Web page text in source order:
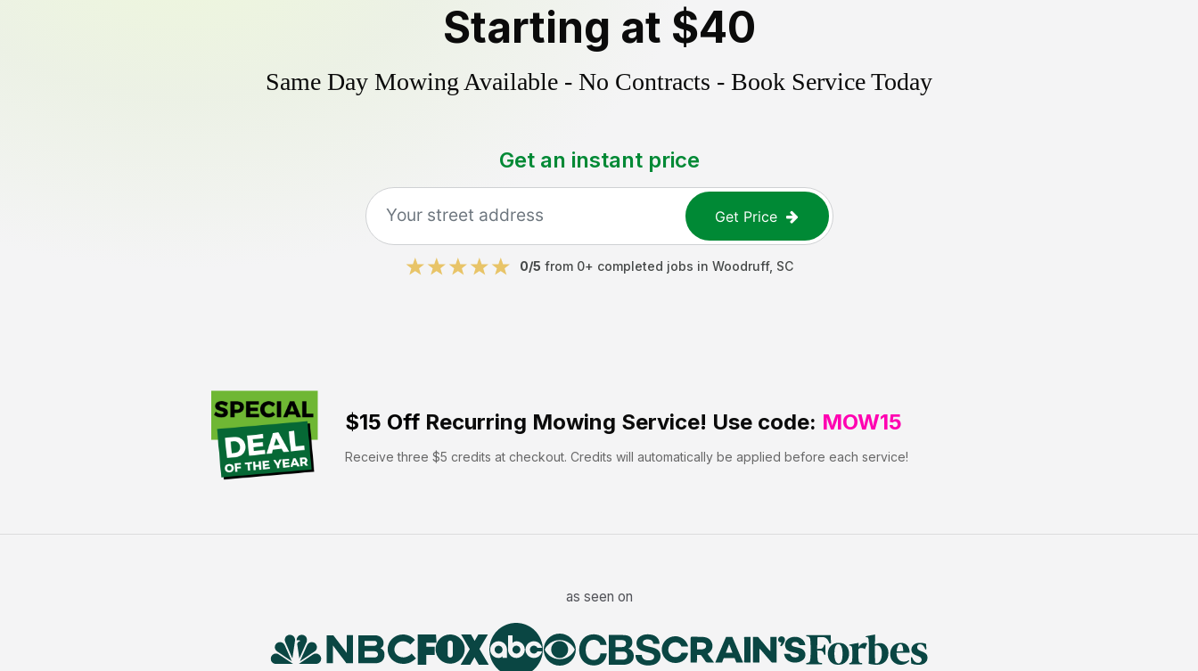
Starting at $40
Same Day Mowing Available - No Contracts - Book Service Today
Get an instant price
Get Price
0/5 from 0+ completed jobs in Woodruff, SC
$15 Off Recurring Mowing Service! Use code: MOW15
Receive three $5 credits at checkout. Credits will automatically be applied before each service!
as seen on